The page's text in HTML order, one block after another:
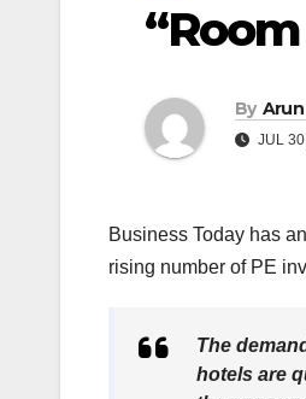
By Arun
JUL
Business Today has an
rising number of PE
The
hotels are